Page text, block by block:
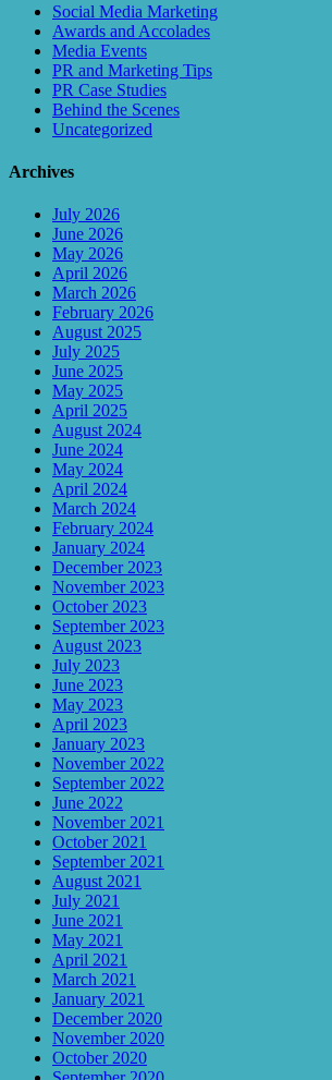
Social Media Marketing
Awards and Accolades
Media Events
PR and Marketing Tips
PR Case Studies
Behind the Scenes
Uncategorized
Archives
July 2026
June 2026
May 2026
April 2026
March 2026
February 2026
August 2025
July 2025
June 2025
May 2025
April 2025
August 2024
June 2024
May 2024
April 2024
March 2024
February 2024
January 2024
December 2023
November 2023
October 2023
September 2023
August 2023
July 2023
June 2023
May 2023
April 2023
January 2023
November 2022
September 2022
June 2022
November 2021
October 2021
September 2021
August 2021
July 2021
June 2021
May 2021
April 2021
March 2021
January 2021
December 2020
November 2020
October 2020